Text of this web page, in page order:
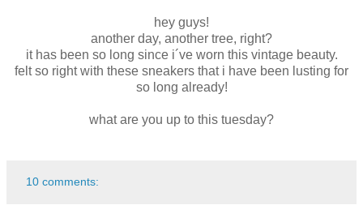
hey guys!
another day, another tree, right?
it has been so long since i´ve worn this vintage beauty.
felt so right with these sneakers that i have been lusting for
so long already!
what are you up to this tuesday?
10 comments: